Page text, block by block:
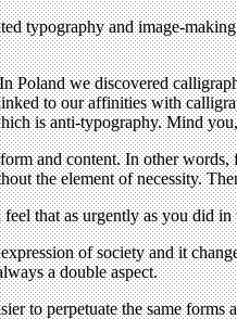
typography and image-
we discovered
to our affinities with
is anti-typography. Mind
and content. In other
the element of necessity.
that as urgently as you did in
of society and it
a double aspect.
to perpetuate the same forms